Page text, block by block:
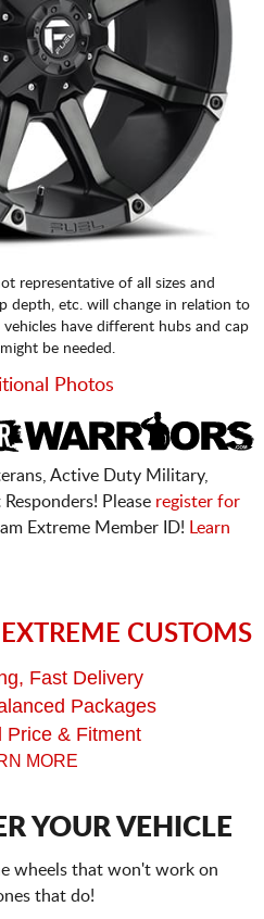
representative of all sizes and
depth, etc. will change in relation to
have different hubs and cap
be needed.
Photos
Active Duty Military,
Please register for
Extreme Member ID!
Learn
CUSTOMS
Fast Delivery
Packages
Price & Fitment
MORE
YOUR VEHICLE
wheels that won't work on
that do!